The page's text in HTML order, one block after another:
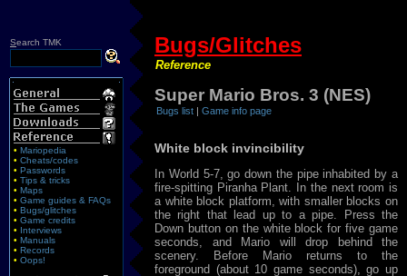
Search TMK
• Mariopedia
• Cheats/codes
• Passwords
• Tips & tricks
• Maps
• Game guides & FAQs
• Bugs/glitches
• Game credits
• Interviews
• Manuals
• Records
• Oops!
Bugs/Glitches
Reference
Super Mario Bros. 3 (NES)
Bugs list |Game info page
White block invincibility
In World 5-7, go down the pipe inhabited by a
fire-spitting Piranha Plant. In the next room is
a white block platform, with smaller blocks on
the right that lead up to a pipe. Press the
Down button on the white block for five game
seconds, and Mario will drop behind the
scenery. Before Mario returns to the
foreground (about 10 game seconds), go up